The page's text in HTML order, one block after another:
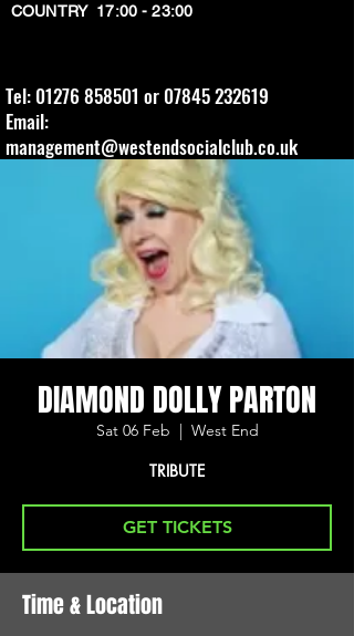
​COUNTRY 17:00 - 23:00
Tel: 01276 858501 or 07845 232619
Email:
management@westendsocialclub.co.uk
DIAMOND DOLLY PARTON
Sat 06 Feb
  |
West End
TRIBUTE
GET TICKETS
Time & Location